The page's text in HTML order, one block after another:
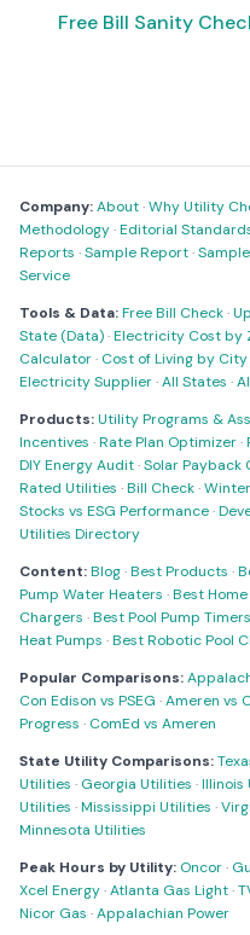
Free Bill Sanity
Company:About·Why Utility
Methodology·Editorial
Reports ·Sample Report·
Service
Tools & Data:Free Bill Check·
State (Data)·Electricity Cost by
Calculator· Cost of Living by City
Electricity Supplier·All States ·
Products:Utility Programs &
Incentives ·Rate Plan Optimizer·
DIY Energy Audit·Solar Payback
Rated Utilities ·Bill Check·
Stocks vs ESG Performance·
Utilities Directory
Content:Blog·Best Products ·
Pump Water Heaters ·Best
Chargers ·Best Pool Pump Timers
Heat Pumps ·Best Robotic Pool
Popular Comparisons:
Con Edison vs PSEG ·Ameren vs
Progress · ComEd vs Ameren
State Utility Comparisons:
Utilities · Georgia Utilities ·Illinois
Utilities ·Mississippi Utilities ·
Minnesota Utilities
Peak Hours by Utility: Oncor·
Xcel Energy·Atlanta Gas Light·
Nicor Gas ·Appalachian Power